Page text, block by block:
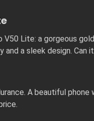
V50 Lite: a gorgeous
and a sleek design. Can
A beautiful